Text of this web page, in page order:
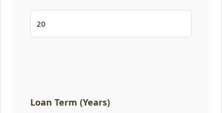
Loan Term (Years)